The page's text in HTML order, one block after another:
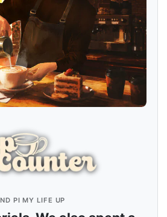
PI MY LIFE UP